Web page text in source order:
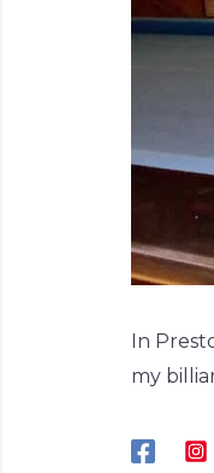
In
my